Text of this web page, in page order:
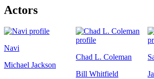
Actors
Navi
Michael Jackson
Chad L. Coleman
Bill Whitfield